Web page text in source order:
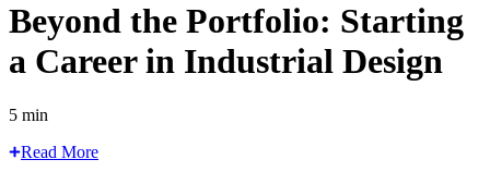
Beyond the Portfolio: Starting
a Career in Industrial Design
5 min
Read More